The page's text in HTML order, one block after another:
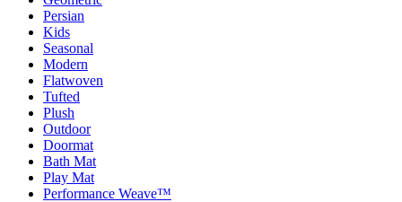
Persian
Kids
Seasonal
Modern
Flatwoven
Tufted
Plush
Outdoor
Doormat
Bath Mat
Play Mat
Performance Weave™